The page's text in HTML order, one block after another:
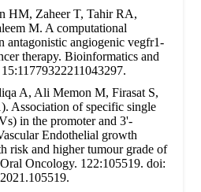
HM, Zaheer T, Tahir RA,
M. A computational
antagonistic angiogenic vegfr1-
therapy. Bioinformatics and
A, Ali Memon M, Firasat S,
Association of specific single
in the promoter and 3'-
Endothelial growth
risk and higher tumour grade of
Oncology. 122:105519. doi: